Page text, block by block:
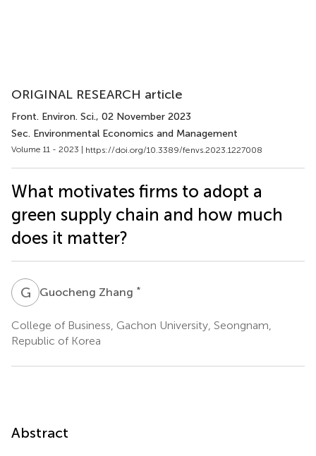
ORIGINAL RESEARCH article
Front. Environ. Sci., 02 November 2023
Sec. Environmental Economics and Management
Volume 11 - 2023 | https://doi.org/10.3389/fenvs.2023.1227008
What motivates firms to adopt a
green supply chain and how much
does it matter?
G ZGuocheng Zhang *
College of Business, Gachon University, Seongnam,
Republic of Korea
Abstract